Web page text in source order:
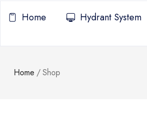
Home Hydrant System
Home /Shop